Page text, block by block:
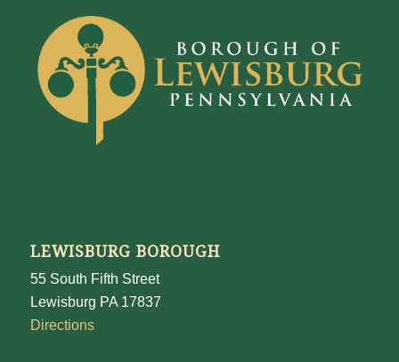
LEWISBURG BOROUGH
55 South Fifth Street
Lewisburg PA 17837
Directions